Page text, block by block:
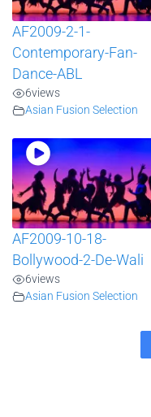
AF2009-2-1-
Contemporary-Fan-
Dance-ABL
6views
Asian Fusion Selection
AF2009-10-18-
Bollywood-2-De-Wali
6views
Asian Fusion Selection